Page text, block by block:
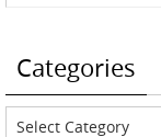
Categories
Categories